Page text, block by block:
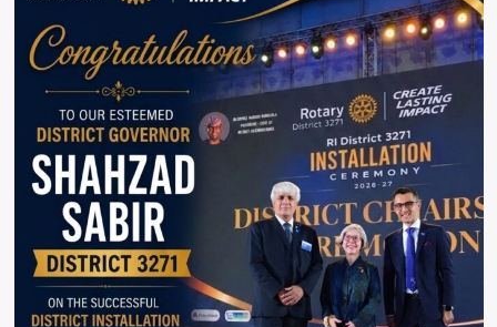
Reviews
Progress
and
Announces
New
Leadership